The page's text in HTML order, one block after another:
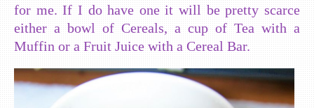
for me. If I do have one it will be pretty scarce
either a bowl of Cereals, a cup of Tea with a
Muffin or a Fruit Juice with a Cereal Bar.